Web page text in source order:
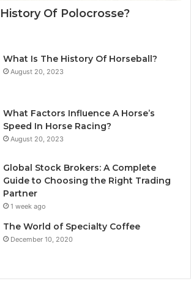
Of Polocrosse?
What Is The History Of Horseball?
August 20, 2023
What Factors Influence A Horse’s
Speed In Horse Racing?
August 20, 2023
Global Stock Brokers: A Complete
Guide to Choosing the Right Trading
Partner
1 week ago
The World of Specialty Coffee
December 10, 2020